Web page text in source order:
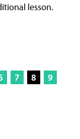
lesson.
7 8
9